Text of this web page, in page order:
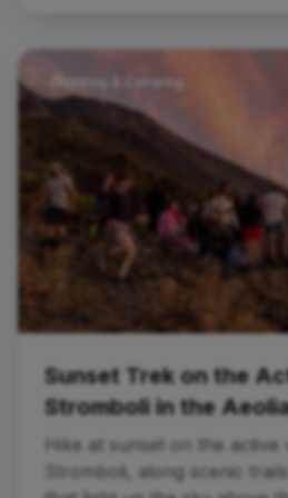
Trekking & Camping
Sunset Trek on the
Stromboli in the
Hike at sunset on the active
Stromboli, along scenic